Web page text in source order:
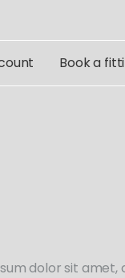
Book a
dolor sit